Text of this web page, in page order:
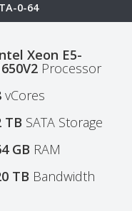
0-64
Xeon E5-
Processor
vCores
TB SATA Storage
GB RAM
TB Bandwidth